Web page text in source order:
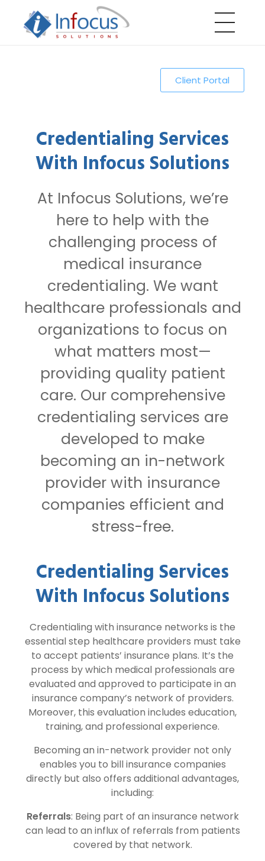
Client Portal
Credentialing Services
With Infocus Solutions
At Infocus Solutions, we’re
here to help with the
challenging process of
medical insurance
credentialing. We want
healthcare professionals and
organizations to focus on
what matters most—
providing quality patient
care. Our comprehensive
credentialing services are
developed to make
becoming an in-network
provider with insurance
companies efficient and
stress-free.
Credentialing Services
With Infocus Solutions
Credentialing with insurance networks is the
essential step healthcare providers must take
to accept patients’ insurance plans. It’s the
process by which medical professionals are
evaluated and approved to participate in an
insurance company’s network of providers.
Moreover, this evaluation includes education,
training, and professional experience.
Becoming an in-network provider not only
enables you to bill insurance companies
directly but also offers additional advantages,
including:
Referrals: Being part of an insurance network
can lead to an influx of referrals from patients
covered by that network.